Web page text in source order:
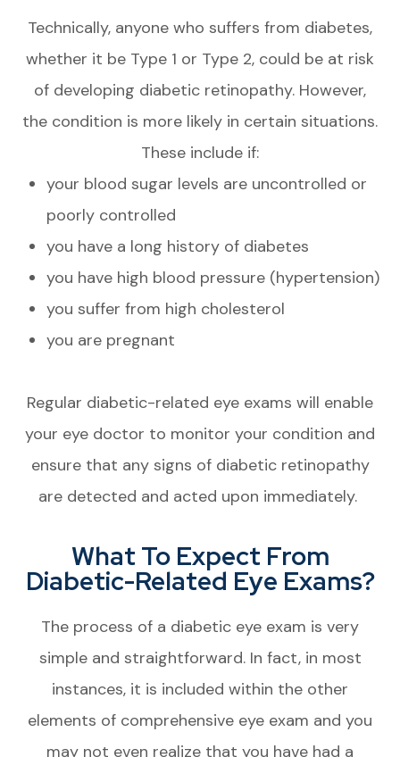
Technically, anyone who suffers from diabetes,
whether it be Type 1 or Type 2, could be at risk
of developing diabetic retinopathy. However,
the condition is more likely in certain situations.
These include if:
your blood sugar levels are uncontrolled or
poorly controlled
you have a long history of diabetes
you have high blood pressure (hypertension)
you suffer from high cholesterol
you are pregnant
Regular diabetic-related eye exams will enable
your eye doctor to monitor your condition and
ensure that any signs of diabetic retinopathy
are detected and acted upon immediately.
What To Expect From
Diabetic-Related Eye Exams?
The process of a diabetic eye exam is very
simple and straightforward. In fact, in most
instances, it is included within the other
elements of comprehensive eye exam and you
may not even realize that you have had a